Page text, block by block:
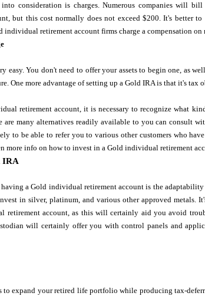
consideration is charges. Numerous companies will
but this cost normally does not exceed $200. It's better
individual retirement account firms charge a compensation on
easy. You don't need to offer your assets to begin one, as
One more advantage of setting up a Gold IRA is that it's tax
retirement account, it is necessary to recognize what
are many alternatives readily available to you can consult
to be able to refer you to various other customers who
more info on how to invest in a Gold individual retirement
IRA
a Gold individual retirement account is the
in silver, platinum, and various other approved metals.
retirement account, as this will certainly aid you avoid
will certainly offer you with control panels and
to expand your retired life portfolio while producing tax-